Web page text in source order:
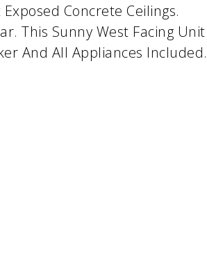
Concrete Ceilings.
This Sunny West Facing Unit
And All Appliances Included.